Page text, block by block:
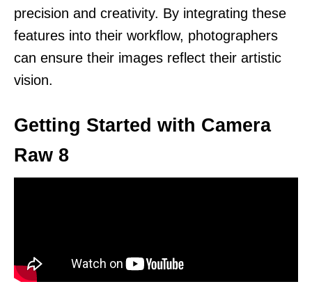
precision and creativity. By integrating these
features into their workflow, photographers
can ensure their images reflect their artistic
vision.
Getting Started with Camera
Raw 8